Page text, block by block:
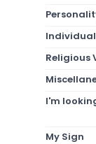
Religious
I'm
My Sign